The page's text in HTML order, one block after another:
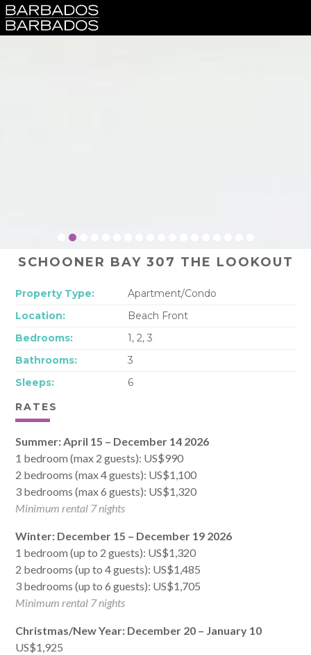
SCHOONER BAY 307 THE LOOKOUT
Property Type:
Apartment/Condo
Location:
Beach Front
Bedrooms:
1, 2, 3
Bathrooms:
3
Sleeps:
6
RATES
Summer: April 15 – December 14 2026
1 bedroom (max 2 guests): US$990
2 bedrooms (max 4 guests): US$1,100
3 bedrooms (max 6 guests): US$1,320
Minimum rental 7 nights
Winter: December 15 – December 19 2026
1 bedroom (up to 2 guests): US$1,320
2 bedrooms (up to 4 guests): US$1,485
3 bedrooms (up to 6 guests): US$1,705
Minimum rental 7 nights
Christmas/New Year: December 20 – January 10
US$1,925